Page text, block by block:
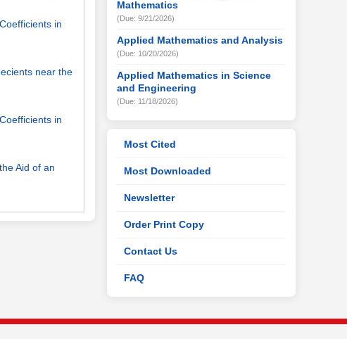
in
near the
in
Aid of an
Mathematics
(Due: 9/21/2026)
Applied Mathematics and Analysis
(Due: 10/20/2026)
Applied Mathematics in Science
and Engineering
(Due: 11/18/2026)
Most Cited
Most Downloaded
Newsletter
Order Print Copy
Contact Us
FAQ